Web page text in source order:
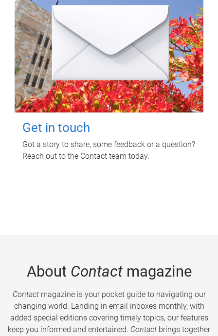
Get in touch
Got a story to share, some feedback or a question?
Reach out to the Contact team today.
About Contactmagazine
Contactmagazine is your pocket guide to navigating our
changing world. Landing in email inboxes monthly, with
added special editions covering timely topics, our features
keep you informed and entertained. Contact brings together